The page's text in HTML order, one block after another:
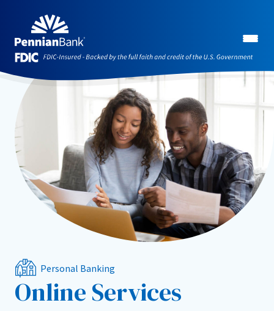
Personal Banking
Online Services